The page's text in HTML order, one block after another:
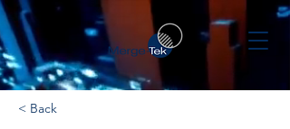
< Back